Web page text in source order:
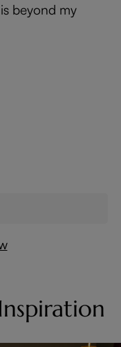
beyond my